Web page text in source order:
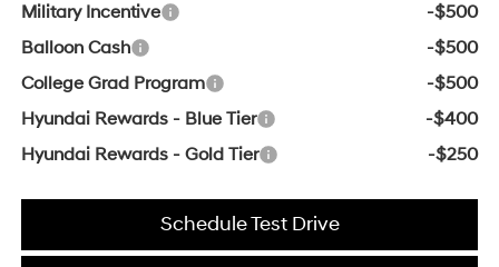
Military Incentive
-$500
Balloon Cash
-$500
College Grad Program
-$500
Hyundai Rewards - Blue Tier
-$400
Hyundai Rewards - Gold Tier
-$250
Schedule Test Drive